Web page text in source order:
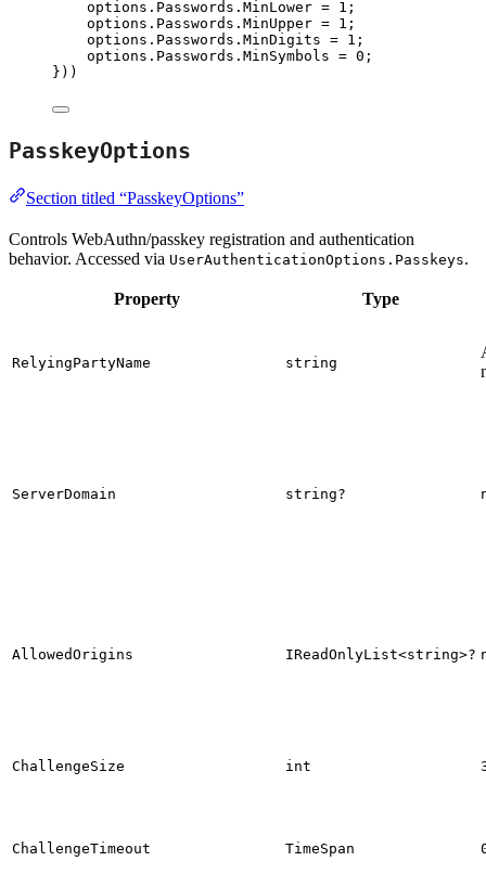
options . Passwords . MinLower = 1 ;
options . Passwords . MinUpper = 1 ;
options . Passwords . MinDigits = 1 ;
options . Passwords . MinSymbols = 0 ;
}))
PasskeyOptions
Section titled “PasskeyOptions”
Controls WebAuthn/passkey registration and authentication
behavior. Accessed via UserAuthenticationOptions.Passkeys.
Property Type
RelyingPartyName string
ServerDomain string?
AllowedOrigins IReadOnlyList<string>?
ChallengeSize int
ChallengeTimeout TimeSpan